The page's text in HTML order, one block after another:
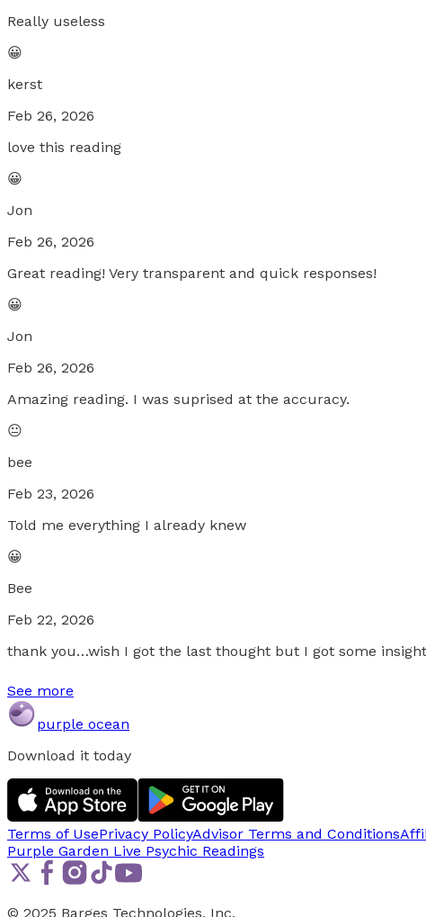
Really useless
😀
kerst
Feb 26, 2026
love this reading
😀
Jon
Feb 26, 2026
Great reading! Very transparent and quick responses!
😀
Jon
Feb 26, 2026
Amazing reading. I was suprised at the accuracy.
😐
bee
Feb 23, 2026
Told me everything I already knew
😀
Bee
Feb 22, 2026
thank you…wish I got the last thought but I got some insight
See more
purple ocean
Download it today
Terms of UsePrivacy PolicyAdvisor Terms and Conditions
Purple Garden Live Psychic Readings
© 2025 Barges Technologies, Inc.